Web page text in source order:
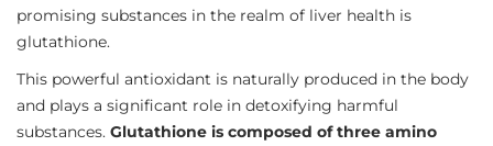
promising substances in the realm of liver health is
glutathione.
This powerful antioxidant is naturally produced in the body
and plays a significant role in detoxifying harmful
substances. Glutathione is composed of three amino